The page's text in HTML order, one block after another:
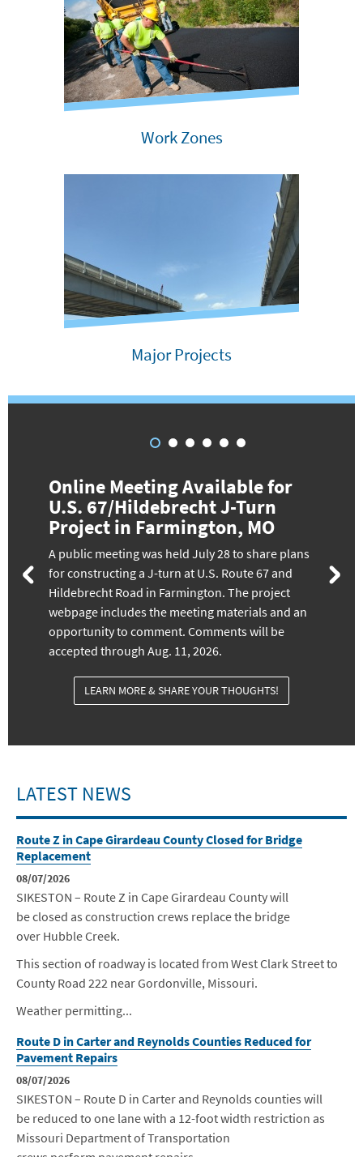
Work Zones
Major Projects
Online Meeting Available for
U.S. 67/Hildebrecht J-Turn
Project in Farmington, MO
A public meeting was held July 28 to share plans
for constructing a J-turn at U.S. Route 67 and
Hildebrecht Road in Farmington. The project
webpage includes the meeting materials and an
opportunity to comment. Comments will be
accepted through Aug. 11, 2026.
LEARN MORE & SHARE YOUR THOUGHTS!
LATEST NEWS
Route Z in Cape Girardeau County Closed for Bridge
Replacement
08/07/2026
SIKESTON – Route Z in Cape Girardeau County will
be closed as construction crews replace the bridge
over Hubble Creek.
This section of roadway is located from West Clark Street to
County Road 222 near Gordonville, Missouri.
Weather permitting...
Route D in Carter and Reynolds Counties Reduced for
Pavement Repairs
08/07/2026
SIKESTON – Route D in Carter and Reynolds counties will
be reduced to one lane with a 12-foot width restriction as
Missouri Department of Transportation